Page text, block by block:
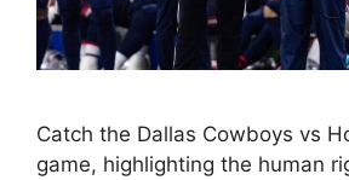
Catch the Dallas Cowboys vs
game, highlighting the human